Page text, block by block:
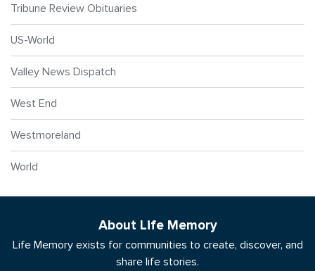
Tribune Review Obituaries
US-World
Valley News Dispatch
West End
Westmoreland
World
About Life Memory
Life Memory exists for communities to create, discover, and
share life stories.